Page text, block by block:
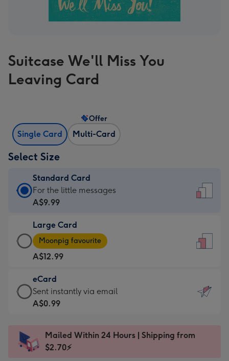
Suitcase We'll Miss You
Leaving Card
Single Card Multi-Card
Offer
Select Size
Standard Card
Standard
Card
A$9.99
-
For
the
little
messages
-
x
185
For the little messages
A$9.99
Large Card
Large
Card
-
A$12.99
-
Moonpig
favourite
Dimensions:
205
Moonpig favourite
A$12.99
eCard
eCard
-
Sent
instantly
Sent instantly via email
A$0.99
Mailed Within 24 Hours | Shipping from
$2.70⚡